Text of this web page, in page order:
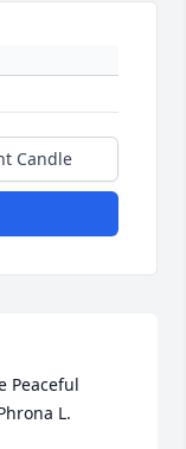
Candle
Peaceful
L.